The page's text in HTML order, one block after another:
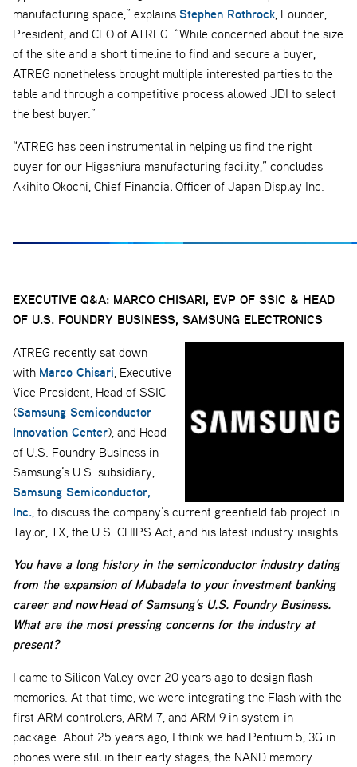
manufacturing space,” explains Stephen Rothrock , Founder,
President, and CEO of ATREG. “While concerned about the size
of the site and a short timeline to find and secure a buyer,
ATREG nonetheless brought multiple interested parties to the
table and through a competitive process allowed JDI to select
the best buyer.”
“ATREG has been instrumental in helping us find the right
buyer for our Higashiura manufacturing facility,” concludes
Akihito Okochi, Chief Financial Officer of Japan Display Inc.
EXECUTIVE Q&A: MARCO CHISARI, EVP OF SSIC & HEAD
OF U.S. FOUNDRY BUSINESS, SAMSUNG ELECTRONICS
ATREG recently sat down
with Marco Chisari , Executive
Vice President, Head of SSIC
(Samsung Semiconductor
Innovation Center), and Head
of U.S. Foundry Business in
Samsung’s U.S. subsidiary,
Samsung Semiconductor,
Inc. , to discuss the company’s current greenfield fab project in
Taylor, TX, the U.S. CHIPS Act, and his latest industry insights.
You have a long history in the semiconductor industry dating
from the expansion of Mubadala to your investment banking
career and nowHead of Samsung’s U.S. Foundry Business.
What are the most pressing concerns for the industry at
present?
I came to Silicon Valley over 20 years ago to design flash
memories. At that time, we were integrating the Flash with the
first ARM controllers, ARM 7, and ARM 9 in system-in-
package. About 25 years ago, I think we had Pentium 5, 3G in
phones were still in their early stages, the NAND memory